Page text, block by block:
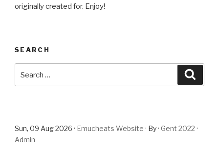
originally created for. Enjoy!
SEARCH
for:
Sun, 09 Aug 2026 · Emucheats Website · By · Gent 2022 ·
Admin